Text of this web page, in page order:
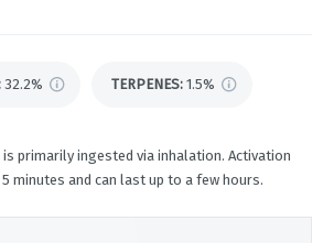
32.2% TERPENES: 1.5%
primarily ingested via inhalation. Activation
minutes and can last up to a few hours.